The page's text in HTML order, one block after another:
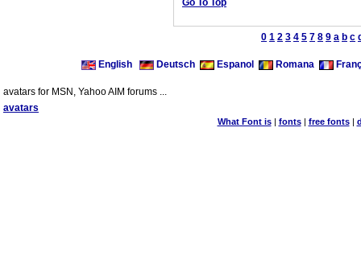
Go To Top
0 1 2 3 4 5 7 8 9 a b c
English Deutsch Espanol Romana
avatars for MSN, Yahoo AIM forums ...
avatars
What Font is| fonts| free fonts|